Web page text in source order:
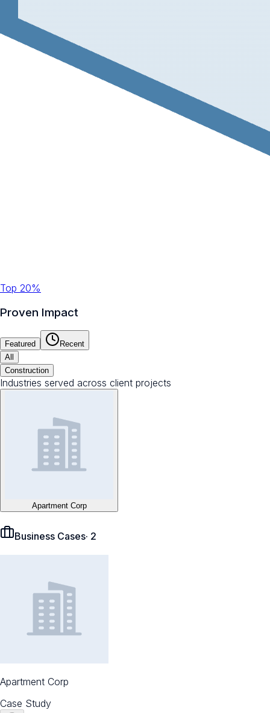
Top 20%
Proven Impact
Featured
Recent
All
Construction
Industries served across client projects
Apartment Corp
Business Cases· 2
Apartment Corp
Case Study